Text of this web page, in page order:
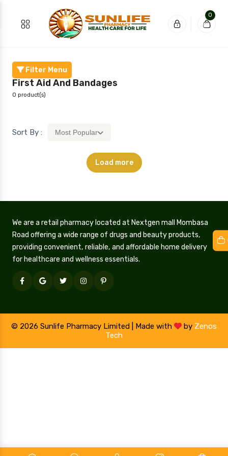
0
Filter Menu
First Aid And Bandages
0 product(s)
Sort By : Most Popular
Load more
We are a retail pharmacy located at Nextgen mall Mombasa
Road offering a wide range of drugs and beauty products,
providing convenient, reliable, and affordable home delivery
for healthcare and wellness essentials.
© 2026 Sunlife Pharmacy Limited | Made with by Zenos
Tech